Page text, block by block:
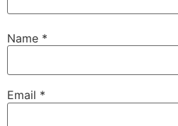
Name *
Email *